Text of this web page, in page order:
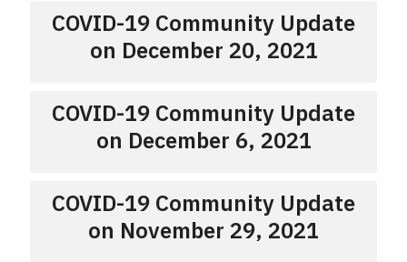
COVID-19 Community Update
on December 20, 2021
COVID-19 Community Update
on December 6, 2021
COVID-19 Community Update
on November 29, 2021